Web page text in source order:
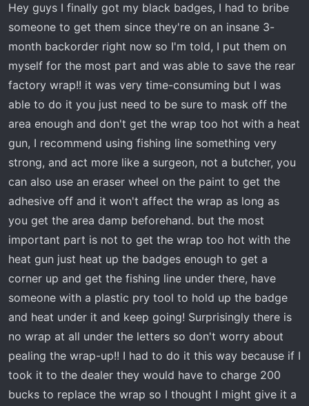
t
e
Hey guys I finally got my black badges, I had to bribe
someone to get them since they're on an insane 3-
month backorder right now so I'm told, I put them on
myself for the most part and was able to save the rear
factory wrap!! it was very time-consuming but I was
able to do it you just need to be sure to mask off the
area enough and don't get the wrap too hot with a heat
gun, I recommend using fishing line something very
strong, and act more like a surgeon, not a butcher, you
can also use an eraser wheel on the paint to get the
adhesive off and it won't affect the wrap as long as
you get the area damp beforehand. but the most
important part is not to get the wrap too hot with the
heat gun just heat up the badges enough to get a
corner up and get the fishing line under there, have
someone with a plastic pry tool to hold up the badge
and heat under it and keep going! Surprisingly there is
no wrap at all under the letters so don't worry about
pealing the wrap-up!! I had to do it this way because if I
took it to the dealer they would have to charge 200
bucks to replace the wrap so I thought I might give it a